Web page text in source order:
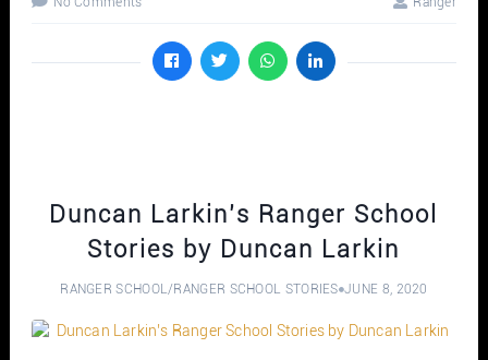
Duncan Larkin’s Ranger School
Stories by Duncan Larkin
RANGER SCHOOL /RANGER SCHOOL STORIES JUNE 8, 2020